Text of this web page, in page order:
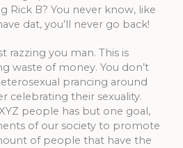
Rick B? You never know, like
dat, you’ll never go back!
razzing you man. This is
waste of money. You don’t
prancing around
celebrating their sexuality.
people has but one goal,
of our society to promote
of people that have the